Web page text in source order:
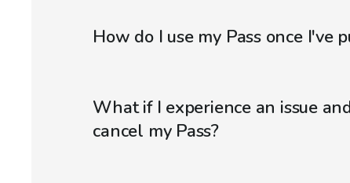
How do I use my Pass once I've
What if I experience an issue
cancel my Pass?